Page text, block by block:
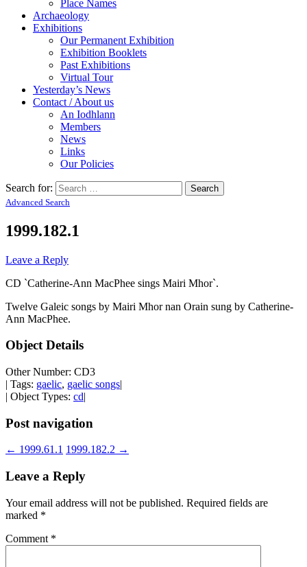
Place Names
Archaeology
Exhibitions
Our Permanent Exhibition
Exhibition Booklets
Past Exhibitions
Virtual Tour
Yesterday’s News
Contact / About us
An Iodhlann
Members
News
Links
Our Policies
Search for:
Advanced Search
1999.182.1
Leave a Reply
CD `Catherine-Ann MacPhee sings Mairi Mhor`.
Twelve Galeic songs by Mairi Mhor nan Orain sung by Catherine-
Ann MacPhee.
Object Details
Other Number: CD3
| Tags: gaelic, gaelic songs|
| Object Types: cd|
Post navigation
← 1999.61.1 1999.182.2 →
Leave a Reply
Your email address will not be published. Required fields are
marked *
Comment *